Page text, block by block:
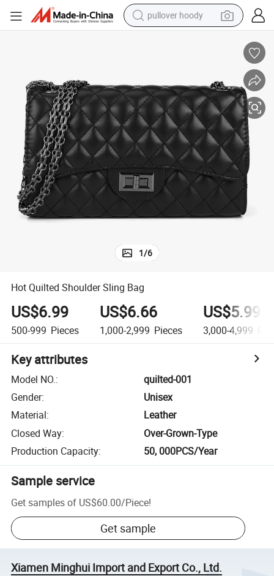
pullover hoody
container house
earbud
weight loss capsule
powder
1/6
Hot Quilted Shoulder Sling Bag
US$6.99
500-999 Pieces
US$6.66
1,000-2,999 Pieces
US$5.99
3,000-4,999
Key attributes
Model NO.:
quilted-001
Gender:
Unisex
Material:
Leather
Closed Way:
Over-Grown-Type
Production Capacity: 50, 000PCS/Year
Sample service
Get samples of US$60.00/Piece!
Get sample
Xiamen Minghui Import and Export Co., Ltd.